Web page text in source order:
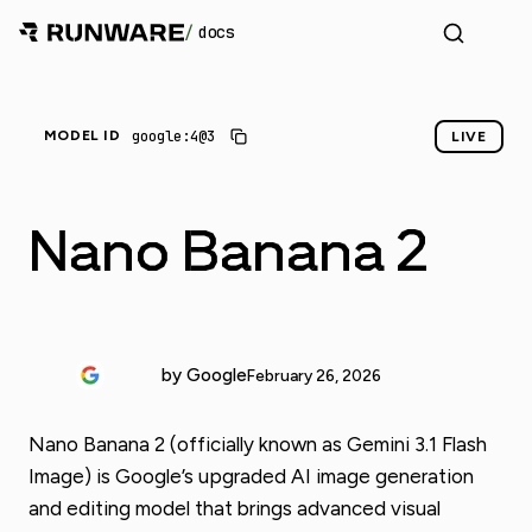
/ docs
MODEL ID google:4@3 LIVE
Nano Banana 2
by GoogleFebruary 26, 2026
Nano Banana 2 (officially known as Gemini 3.1 Flash
Image) is Google’s upgraded AI image generation
and editing model that brings advanced visual